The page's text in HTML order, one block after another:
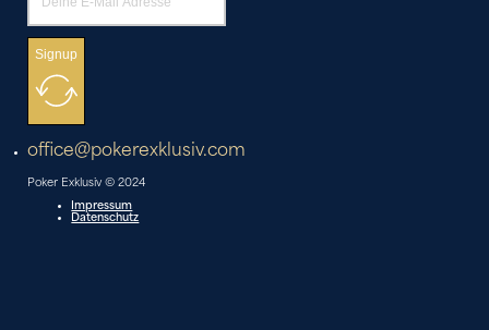
Signup
office@pokerexklusiv.com
Poker Exklusiv © 2024
Impressum
Datenschutz